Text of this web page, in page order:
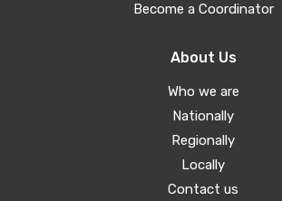
Become a Coordinator
About Us
Who we are
Nationally
Regionally
Locally
Contact us